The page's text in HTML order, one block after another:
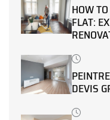
HOW
FLAT:
DEVIS